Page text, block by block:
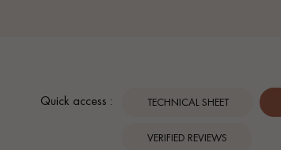
Quick access : TECHNICAL SHEET
VERIFIED REVIEWS